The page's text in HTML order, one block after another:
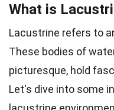
What is
Lacustrine refers to
These bodies of
picturesque, hold
Let's dive into some